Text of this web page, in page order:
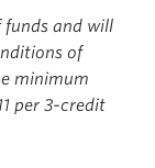
and will
of
minimum
per 3-credit